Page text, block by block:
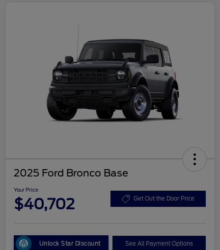
2025 Ford Bronco Base
Your Price
$40,702 Get Out the Door Price
Unlock Star Discount See All Payment Options